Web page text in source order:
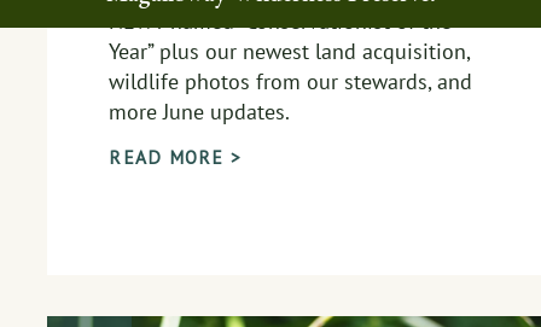
NEWT named “Conservationist of the
Year” plus our newest land acquisition,
wildlife photos from our stewards, and
more June updates.
READ MORE >